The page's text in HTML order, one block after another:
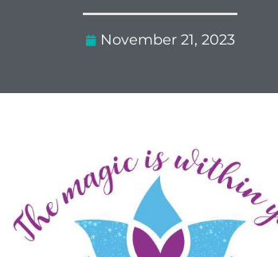
November 21, 2023